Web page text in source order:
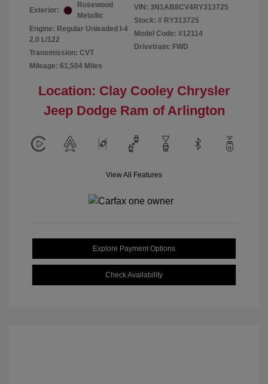
Exterior:
Rosewood
Metallic
Engine: Regular Unleaded I-4
2.0 L/122
Transmission: CVT
Mileage: 61,504 Miles
VIN: 3N1AB8CV4RY313725
Stock: # RY313725
Model Code: #12114
Drivetrain: FWD
Location: Clay Cooley Chrysler
Jeep Dodge Ram of Arlington
View All Features
Explore Payment Options
Check Availability